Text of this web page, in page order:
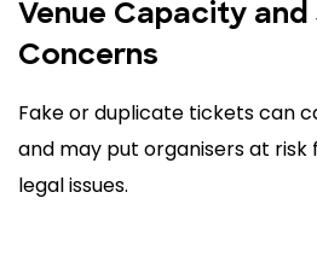
Venue Capacity
Concerns
Fake or duplicate tickets can
and may put organisers at
legal issues.